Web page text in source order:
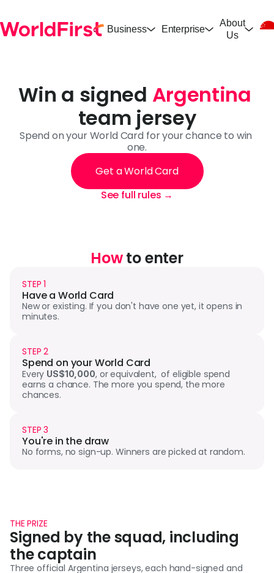
Business Enterprise
About
Us
Win a signed Argentina
team jersey
Spend on your World Card for your chance to win
one.
Get a World Card
See full rules →
How to enter
STEP 1
Have a World Card
New or existing. If you don't have one yet, it opens in
minutes.
STEP 2
Spend on your World Card
Every US$10,000, or equivalent,  of eligible spend
earns a chance. The more you spend, the more
chances.
STEP 3
You're in the draw
No forms, no sign-up. Winners are picked at random.
THE PRIZE
Signed by the squad, including
the captain
Three official Argentina jerseys, each hand-signed and